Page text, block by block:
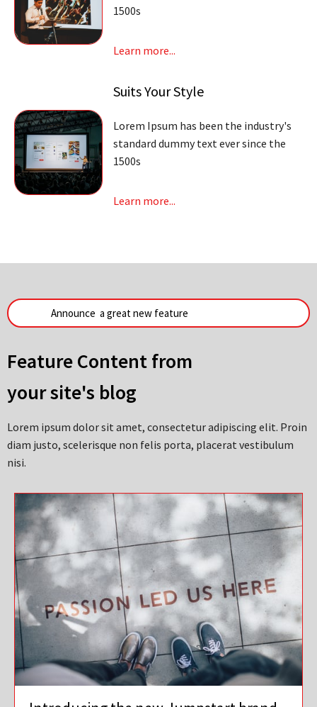
1500s
Learn more...
Suits Your Style
Lorem Ipsum has been the industry's
standard dummy text ever since the
1500s
Learn more...
Feature Content from
your site's blog
Lorem ipsum dolor sit amet, consectetur adipiscing elit. Proin
diam justo, scelerisque non felis porta, placerat vestibulum
nisi.